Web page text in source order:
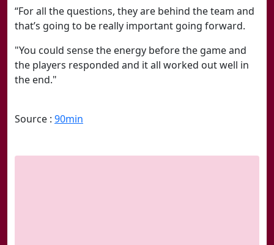
“For all the questions, they are behind the team and
that’s going to be really important going forward.
"You could sense the energy before the game and
the players responded and it all worked out well in
the end."
Source : 90min